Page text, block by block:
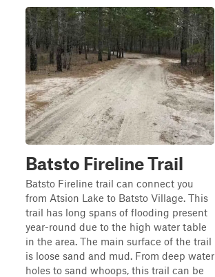
Batsto Fireline Trail
Batsto Fireline trail can connect you
from Atsion Lake to Batsto Village. This
trail has long spans of flooding present
year-round due to the high water table
in the area. The main surface of the trail
is loose sand and mud. From deep water
holes to sand whoops, this trail can be